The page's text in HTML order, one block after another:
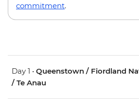
commitment.
Day 1 • Queenstown / Fiordland
/ Te Anau